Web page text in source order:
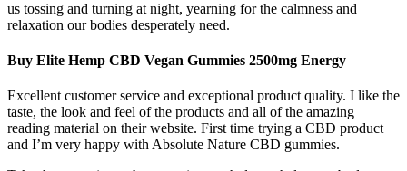
us tossing and turning at night, yearning for the calmness and
relaxation our bodies desperately need.
Buy Elite Hemp CBD Vegan Gummies 2500mg Energy
Excellent customer service and exceptional product quality. I like the
taste, the look and feel of the products and all of the amazing
reading material on their website. First time trying a CBD product
and I’m very happy with Absolute Nature CBD gummies.